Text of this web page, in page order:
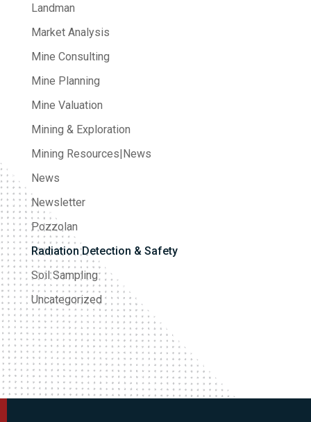
Landman
Market Analysis
Mine Consulting
Mine Planning
Mine Valuation
Mining & Exploration
Mining Resources|News
News
Newsletter
Pozzolan
Radiation Detection & Safety
Soil Sampling
Uncategorized